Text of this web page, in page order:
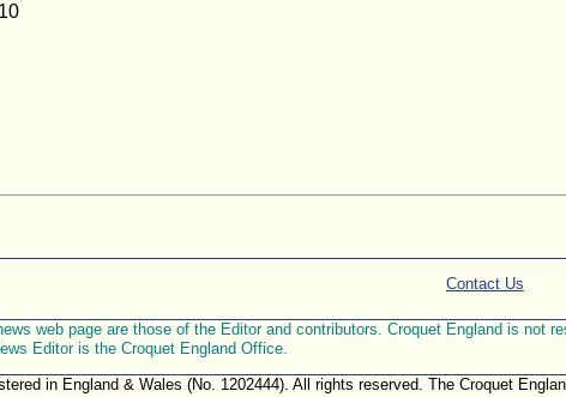
Contact Us
web page are those of the Editor and contributors. Croquet England is not
Editor is the Croquet England Office.
in England & Wales (No. 1202444). All rights reserved. The Croquet